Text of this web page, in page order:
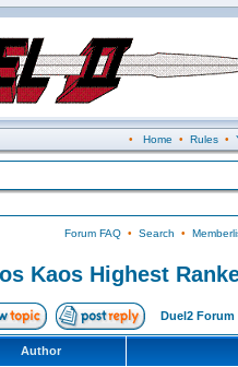
• Home • Rules•
Forum FAQ• Search •
Kaos Highest
Duel2 Forum
Author